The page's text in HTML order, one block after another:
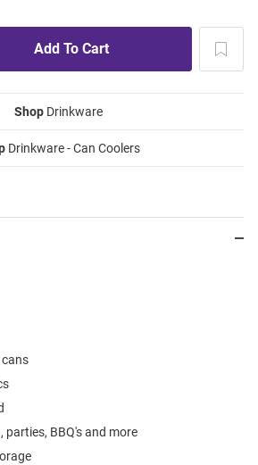
ShopDrinkware
Drinkware - Can Coolers
BBQ's and more